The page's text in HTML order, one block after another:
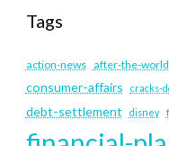
Tags
action-news after-the-world
consumer-affairs cracks-
debt-settlement disney